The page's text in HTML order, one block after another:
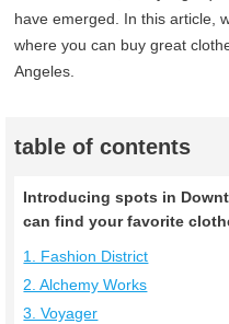
have emerged. In this article,
where you can buy great
Angeles.
table of contents
Introducing spots in
can find your favorite
1. Fashion District
2. Alchemy Works
3. Voyager